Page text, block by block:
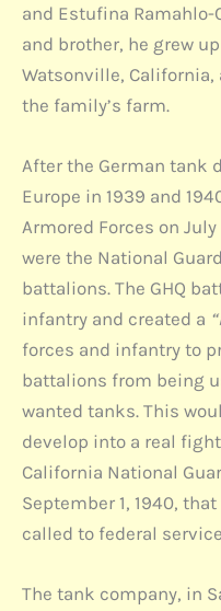
and Estufina
and brother, he grew up
Watsonville, California,
the family’s farm.
After the German tank
Europe in 1939 and
Armored Forces on
were the National
battalions. The GHQ
infantry and created a
forces and infantry to
battalions from being
wanted tanks. This
develop into a real
California National
September 1, 1940,
called to federal
The tank company, in